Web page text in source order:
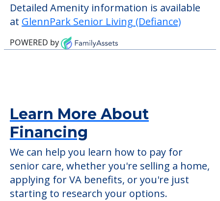
Detailed Amenity information is available
at GlennPark Senior Living (Defiance)
POWERED by
Learn More About
Financing
We can help you learn how to pay for
senior care, whether you're selling a home,
applying for VA benefits, or you're just
starting to research your options.